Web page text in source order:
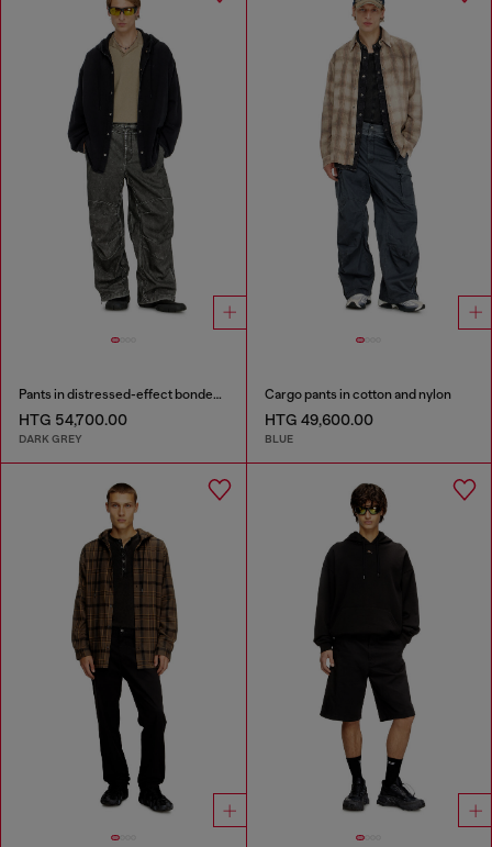
Pants in distressed-effect bonded material
HTG 54,700.00
DARK GREY
Cargo pants in cotton and nylon
HTG 49,600.00
BLUE